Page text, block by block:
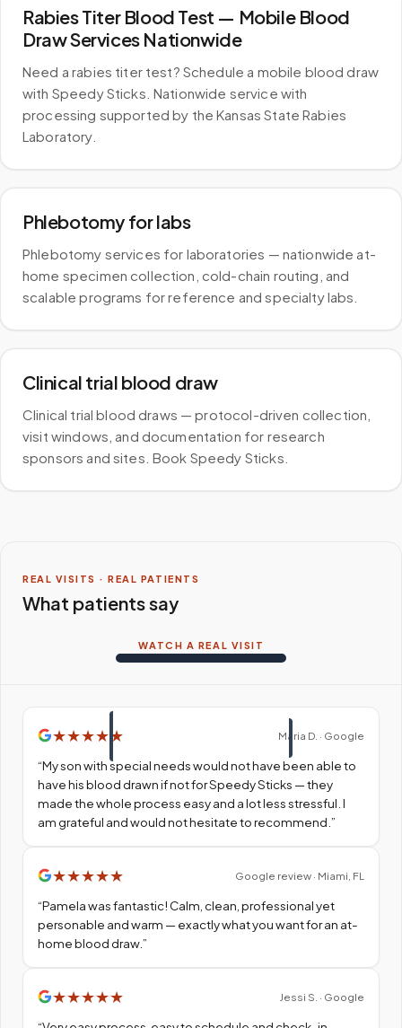
Rabies Titer Blood Test — Mobile Blood
Draw Services Nationwide
Need a rabies titer test? Schedule a mobile blood draw
with Speedy Sticks. Nationwide service with
processing supported by the Kansas State Rabies
Laboratory.
Phlebotomy for labs
Phlebotomy services for laboratories — nationwide at-
home specimen collection, cold-chain routing, and
scalable programs for reference and specialty labs.
Clinical trial blood draw
Clinical trial blood draws — protocol-driven collection,
visit windows, and documentation for research
sponsors and sites. Book Speedy Sticks.
REAL VISITS · REAL PATIENTS
What patients say
WATCH A REAL VISIT
★★★★ ★ Maria D. · Google
“My son with special needs would not have been able to
have his blood drawn if not for Speedy Sticks — they
made the whole process easy and a lot less stressful. I
am grateful and would not hesitate to recommend. ”
★★★★★ Google review · Miami, FL
“Pamela was fantastic! Calm, clean, professional yet
personable and warm — exactly what you want for an at-
home blood draw.”
★★★★★ Jessi S. · Google